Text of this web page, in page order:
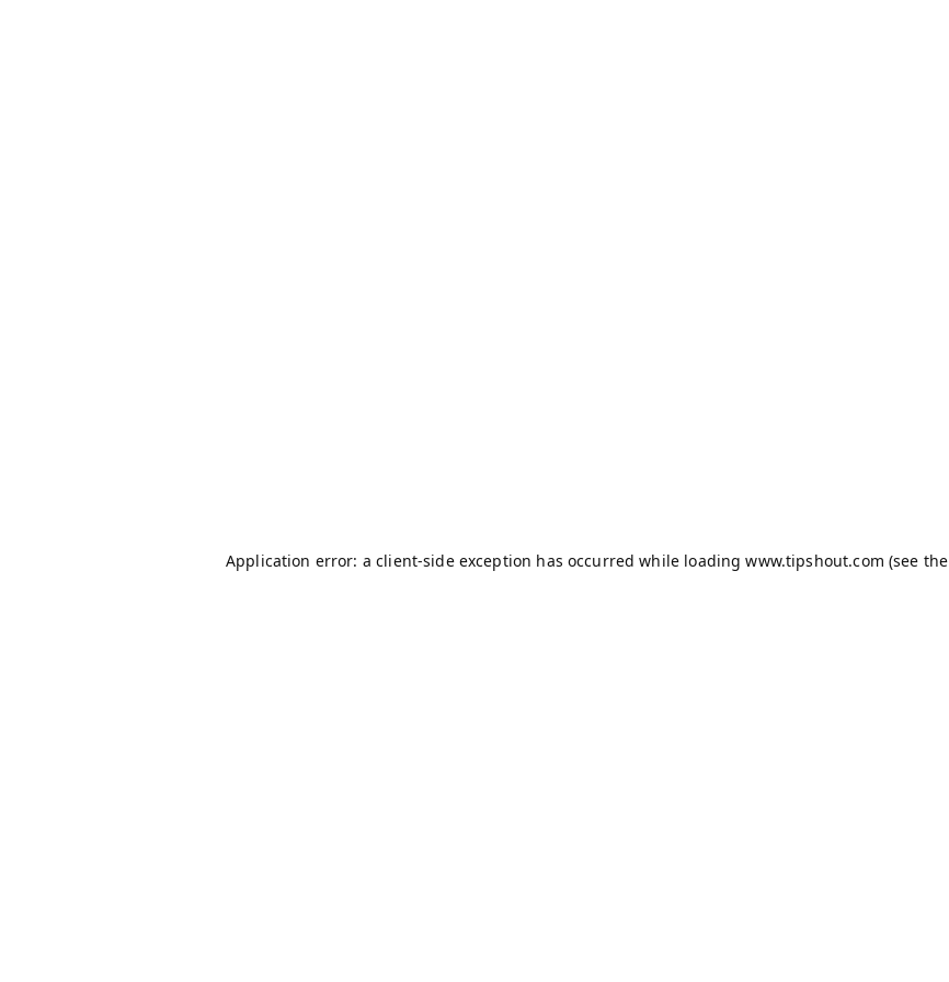
Application error: aclient-side exception has occurred while loadingwww.tipshout.com (see the